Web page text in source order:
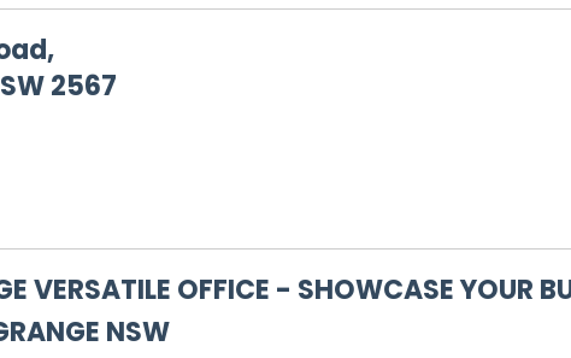
2567
VERSATILE OFFICE - SHOWCASE YOUR
NSW